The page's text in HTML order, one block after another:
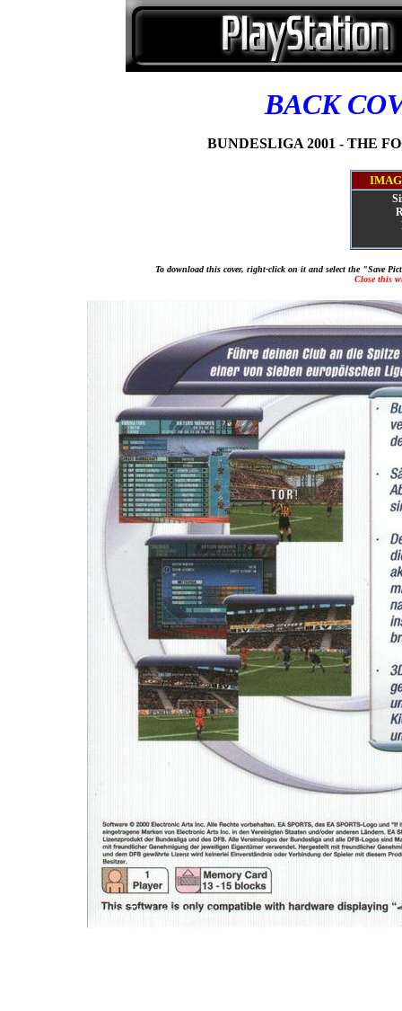
BACK
BUNDESLIGA 2001 - THE
To download this cover, right-click on it and select the "Save
Close this